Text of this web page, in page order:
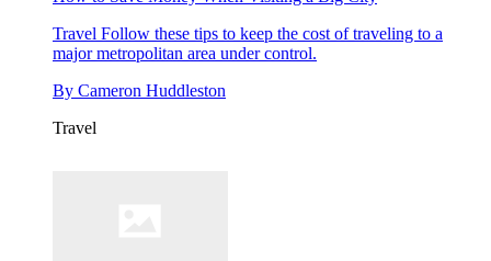
Travel Follow these tips to keep the cost of traveling to a
major metropolitan area under control.
By Cameron Huddleston
Travel